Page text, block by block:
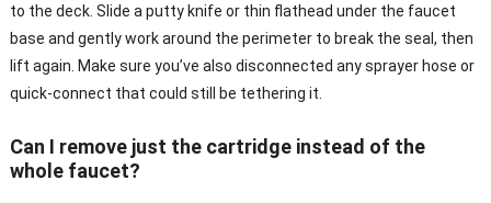
to the deck. Slide a putty knife or thin flathead under the faucet
base and gently work around the perimeter to break the seal, then
lift again. Make sure you’ve also disconnected any sprayer hose or
quick-connect that could still be tethering it.
Can I remove just the cartridge instead of the
whole faucet?